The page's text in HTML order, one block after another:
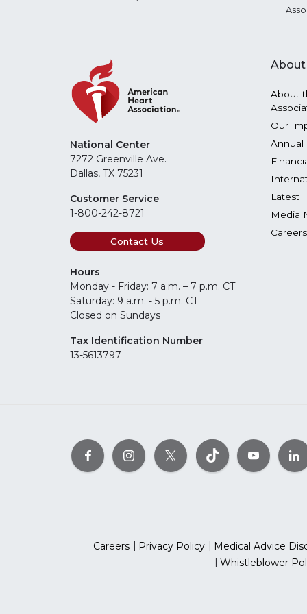
National Center
7272 Greenville Ave.
Dallas, TX 75231
Customer Service
1-800-242-8721
Contact Us
Hours
Monday - Friday: 7 a.m. – 7 p.m. CT
Saturday: 9 a.m. - 5 p.m. CT
Closed on Sundays
Tax Identification Number
13-5613797
About
About
Our
Annual
Latest
Media
Careers
Careers Privacy Policy
Medical Advice
Whistleblower